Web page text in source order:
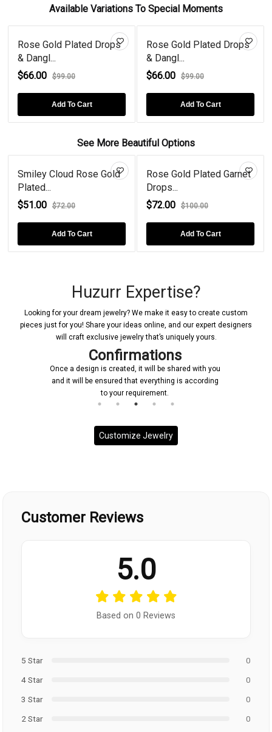
Available Variations To Special Moments
Rose Gold Plated Drops
& Dangl...
$66.00
$99.00
Add To Cart
Rose Gold Plated Drops
& Dangl...
$66.00
$99.00
Add To Cart
See More Beautiful Options
Smiley Cloud Rose Gold
Plated...
$51.00
$72.00
Add To Cart
Rose Gold Plated Garnet
Drops...
$72.00
$100.00
Add To Cart
Huzurr Expertise?
Looking for your dream jewelry? We make it easy to create custom
pieces just for you! Share your ideas online, and our expert designers
will craft exclusive jewelry that’s uniquely yours.
Confirmations
Once a design is created, it will be shared with you
and it will be ensured that everything is according
to your requirement.
Customize Jewelry
Customer Reviews
5.0
Based on 0 Reviews
5 Star
0
4 Star
0
3 Star
0
2 Star
0